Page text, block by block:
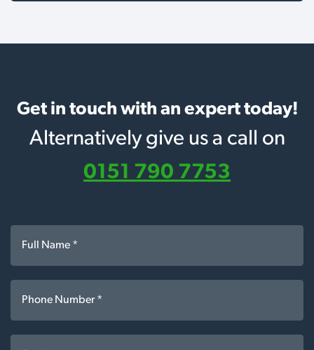
Get in touch with an expert today!
Alternatively give us a call on
0151 790 7753